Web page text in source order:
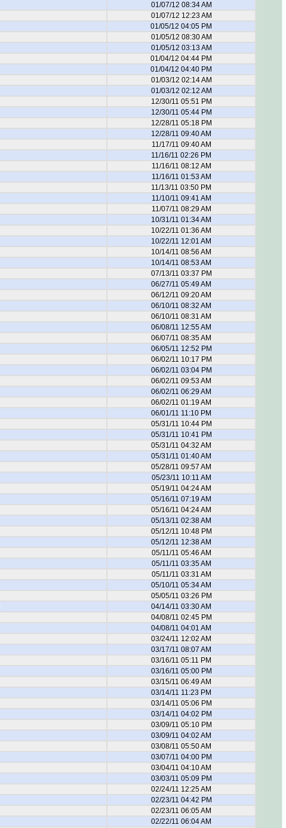
01/07/12 08:34 AM
01/07/12 12:23 AM
01/05/12 04:05 PM
01/05/12 08:30 AM
01/05/12 03:13 AM
01/04/12 04:44 PM
01/04/12 04:40 PM
01/03/12 02:14 AM
01/03/12 02:12 AM
12/30/11 05:51 PM
12/30/11 05:44 PM
12/28/11 05:18 PM
12/28/11 09:40 AM
11/17/11 09:40 AM
11/16/11 02:26 PM
11/16/11 08:12 AM
11/16/11 01:53 AM
11/13/11 03:50 PM
11/10/11 09:41 AM
11/07/11 08:29 AM
10/31/11 01:34 AM
10/22/11 01:36 AM
10/22/11 12:01 AM
10/14/11 08:56 AM
10/14/11 08:53 AM
07/13/11 03:37 PM
06/27/11 05:49 AM
06/12/11 09:20 AM
06/10/11 08:32 AM
06/10/11 08:31 AM
06/08/11 12:55 AM
06/07/11 08:35 AM
06/05/11 12:52 PM
06/02/11 10:17 PM
06/02/11 03:04 PM
06/02/11 09:53 AM
06/02/11 06:29 AM
06/02/11 01:19 AM
06/01/11 11:10 PM
05/31/11 10:44 PM
05/31/11 10:41 PM
05/31/11 04:32 AM
05/31/11 01:40 AM
05/28/11 09:57 AM
05/23/11 10:11 AM
05/19/11 04:24 AM
05/16/11 07:19 AM
05/16/11 04:24 AM
05/13/11 02:38 AM
05/12/11 10:48 PM
05/12/11 12:38 AM
05/11/11 05:46 AM
05/11/11 03:35 AM
05/11/11 03:31 AM
05/10/11 05:34 AM
05/05/11 03:26 PM
04/14/11 03:30 AM
04/08/11 02:45 PM
04/08/11 04:01 AM
03/24/11 12:02 AM
03/17/11 08:07 AM
03/16/11 05:11 PM
03/16/11 05:00 PM
03/15/11 06:49 AM
03/14/11 11:23 PM
03/14/11 05:06 PM
03/14/11 04:02 PM
03/09/11 05:10 PM
03/09/11 04:02 AM
03/08/11 05:50 AM
03/07/11 04:00 PM
03/04/11 04:10 AM
03/03/11 05:09 PM
02/24/11 12:25 AM
02/23/11 04:42 PM
02/23/11 06:05 AM
02/22/11 06:04 AM